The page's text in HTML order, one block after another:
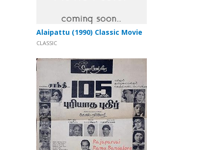
Alaipattu (1990) Classic Movie
CLASSIC